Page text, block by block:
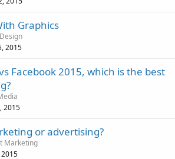
Graphics
2015
Facebook 2015, which is the best
2015
or advertising?
Marketing